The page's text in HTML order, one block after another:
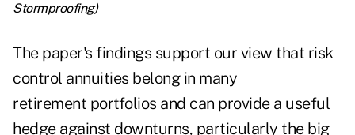
Stormproofing)
The paper's findings support our view that risk
control annuities belong in many
retirement portfolios and can provide a useful
hedge against downturns, particularly the big